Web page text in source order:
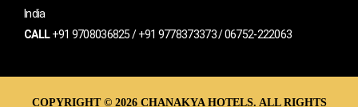
India
CALL+91 9708036825 / +91 9778373373 / 06752-222063
COPYRIGHT © 2026 CHANAKYA HOTELS. ALL RIGHTS